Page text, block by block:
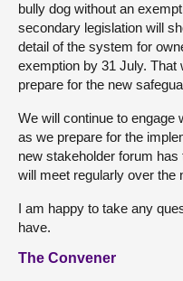
bully dog without an
secondary legislation will
detail of the system for
exemption by 31 July. That
prepare for the new
We will continue to engage
as we prepare for the
new stakeholder forum
will meet regularly over the
I am happy to take any
have.
The Convener